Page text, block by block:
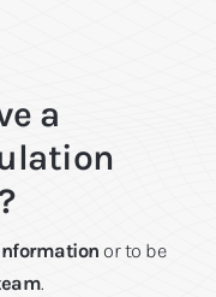
a
or to be
.